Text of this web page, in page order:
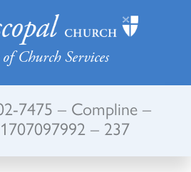
Church Services
7475 – Compline –
1707097992 – 237